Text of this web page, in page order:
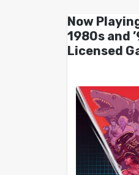
Now
1980s and
Licensed